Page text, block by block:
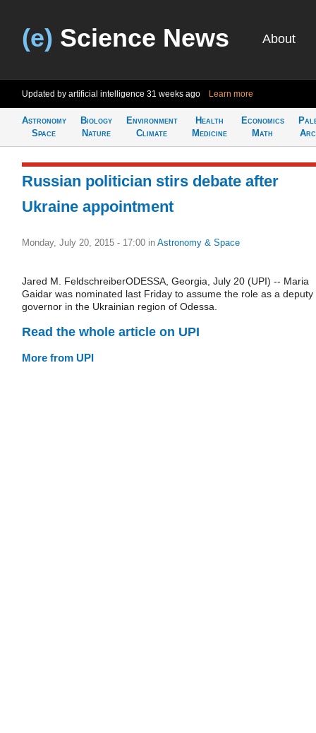
(e) Science News About
Updated by artificial intelligence 31 weeks ago Learn more
Astronomy
Space
Biology
Nature
Environment
Climate
Health
Medicine
Economics
Math
Russian politician stirs debate after
Ukraine appointment
Monday, July 20, 2015 - 17:00 in Astronomy & Space
Jared M. FeldschreiberODESSA, Georgia, July 20 (UPI) -- Maria
Gaidar was nominated last Friday to assume the role as a deputy
governor in the Ukrainian region of Odessa.
Read the whole article on UPI
More from UPI